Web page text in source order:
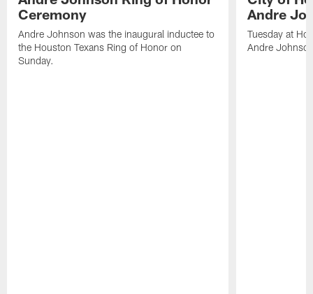
Ceremony
Andre Johnson was the inaugural inductee to
the Houston Texans Ring of Honor on
Sunday.
Andre
Tuesday at
Andre